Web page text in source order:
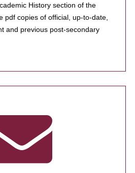
History section of the
pdf copies of official, up-to-date,
and previous post-secondary